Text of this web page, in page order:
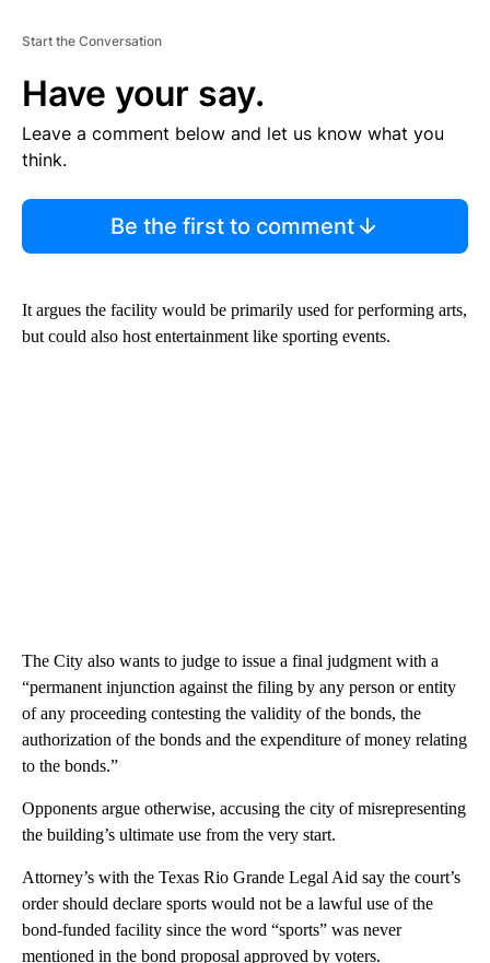
Start the Conversation
Have your say.
Leave a comment below and let us know what you
think.
Be the first to comment
It argues the facility would be primarily used for performing arts,
but could also host entertainment like sporting events.
The City also wants to judge to issue a final judgment with a
“permanent injunction against the filing by any person or entity
of any proceeding contesting the validity of the bonds, the
authorization of the bonds and the expenditure of money relating
to the bonds.”
Opponents argue otherwise, accusing the city of misrepresenting
the building’s ultimate use from the very start.
Attorney’s with the Texas Rio Grande Legal Aid say the court’s
order should declare sports would not be a lawful use of the
bond-funded facility since the word “sports” was never
mentioned in the bond proposal approved by voters.